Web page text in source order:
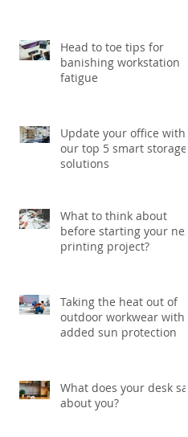
Head to toe tips for
banishing workstation
fatigue
Update your office with
our top 5 smart storage
solutions
What to think about
before starting your next
printing project?
Taking the heat out of
outdoor workwear with
added sun protection
What does your desk say
about you?